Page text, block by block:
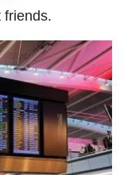
friends.